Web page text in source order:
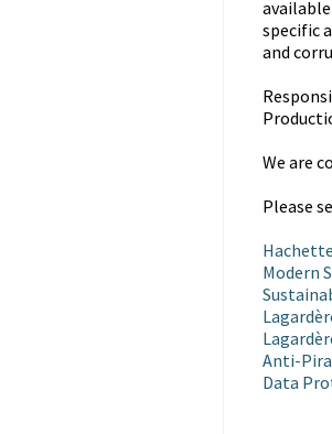
specific
and
We are
Please
Modern
Anti-
Data